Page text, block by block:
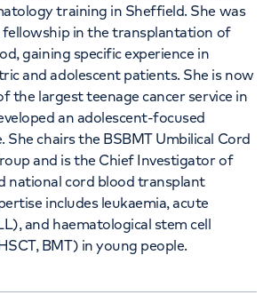
training in Sheffield. She was
fellowship in the transplantation of
gaining specific experience in
and adolescent patients. She is now
the largest teenage cancer service in
an adolescent-focused
She chairs the BSBMT Umbilical Cord
and is the Chief Investigator of
national cord blood transplant
includes leukaemia, acute
and haematological stem cell
BMT) in young people.